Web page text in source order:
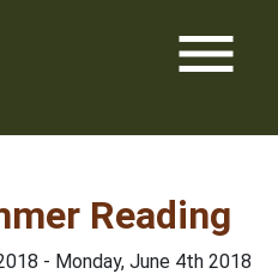
menu
Reading
- Monday, June 4th 2018